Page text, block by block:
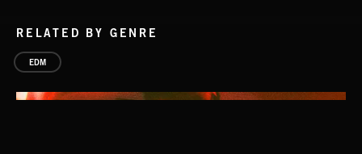
RELATED BY GENRE
EDM